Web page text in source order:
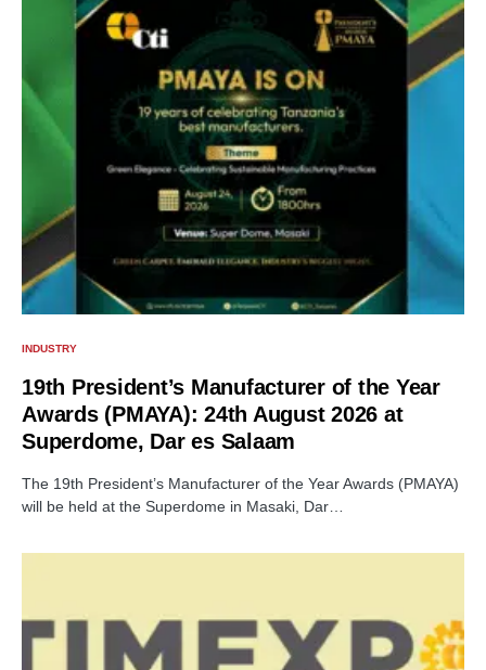
INDUSTRY
19th President’s Manufacturer of the Year
Awards (PMAYA): 24th August 2026 at
Superdome, Dar es Salaam
The 19th President’s Manufacturer of the Year Awards (PMAYA)
will be held at the Superdome in Masaki, Dar…